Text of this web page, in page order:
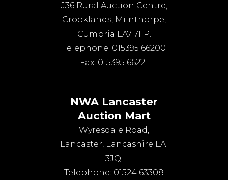
J36 Rural Auction Centre,
Crooklands, Milnthorpe,
Cumbria LA7 7FP.
Telephone: 015395 66200
Fax: 015395 66221
NWA Lancaster
Auction Mart
Wyresdale Road,
Lancaster, Lancashire LA1
3JQ.
Telephone: 01524 63308